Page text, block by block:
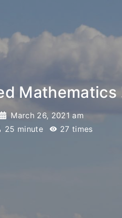
Mathematics
March 26, 2021 am
25 minute 27 times